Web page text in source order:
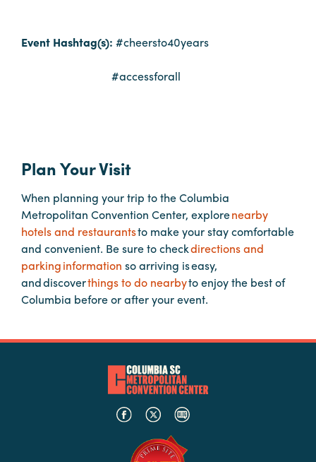
Out
Hotels
&
Restaurants
Calendar
of
Events
Parking
Event Hashtag(s): #cheersto40years
#accessforall
Plan Your Visit
When planning your trip to the Columbia
Metropolitan Convention Center, explorenearby
hotels and restaurantsto make your stay comfortable
and convenient. Be sure to checkdirections and
parking information so arriving is easy,
and discoverthings to do nearbyto enjoy the best of
Columbia before or after your event.